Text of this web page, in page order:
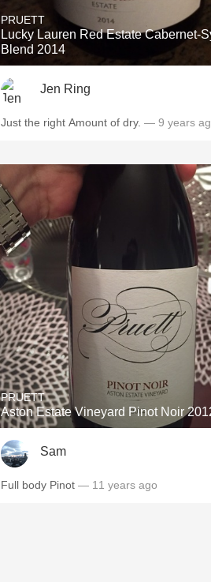
PRUETT
Lucky Lauren Red Estate Cabernet-
Blend 2014
Jen Ring
Just the right Amount of dry. — 9 years
PRUETT
Aston Estate Vineyard Pinot Noir
Sam
Full body Pinot — 11 years ago